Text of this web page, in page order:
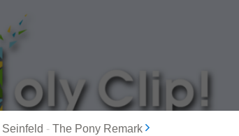
Seinfeld - The Pony Remark